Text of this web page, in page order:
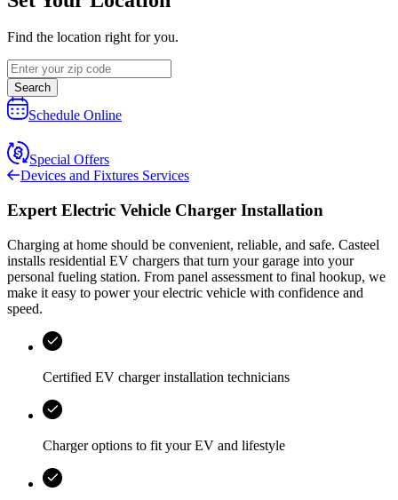
Find the location right for you.
Search
Schedule Online
Special Offers
Devices and Fixtures Services
Expert Electric Vehicle Charger Installation
Charging at home should be convenient, reliable, and safe. Casteel
installs residential EV chargers that turn your garage into your
personal fueling station. From panel assessment to final hookup, we
make it easy to power your electric vehicle with confidence and
speed.
Certified EV charger installation technicians
Charger options to fit your EV and lifestyle